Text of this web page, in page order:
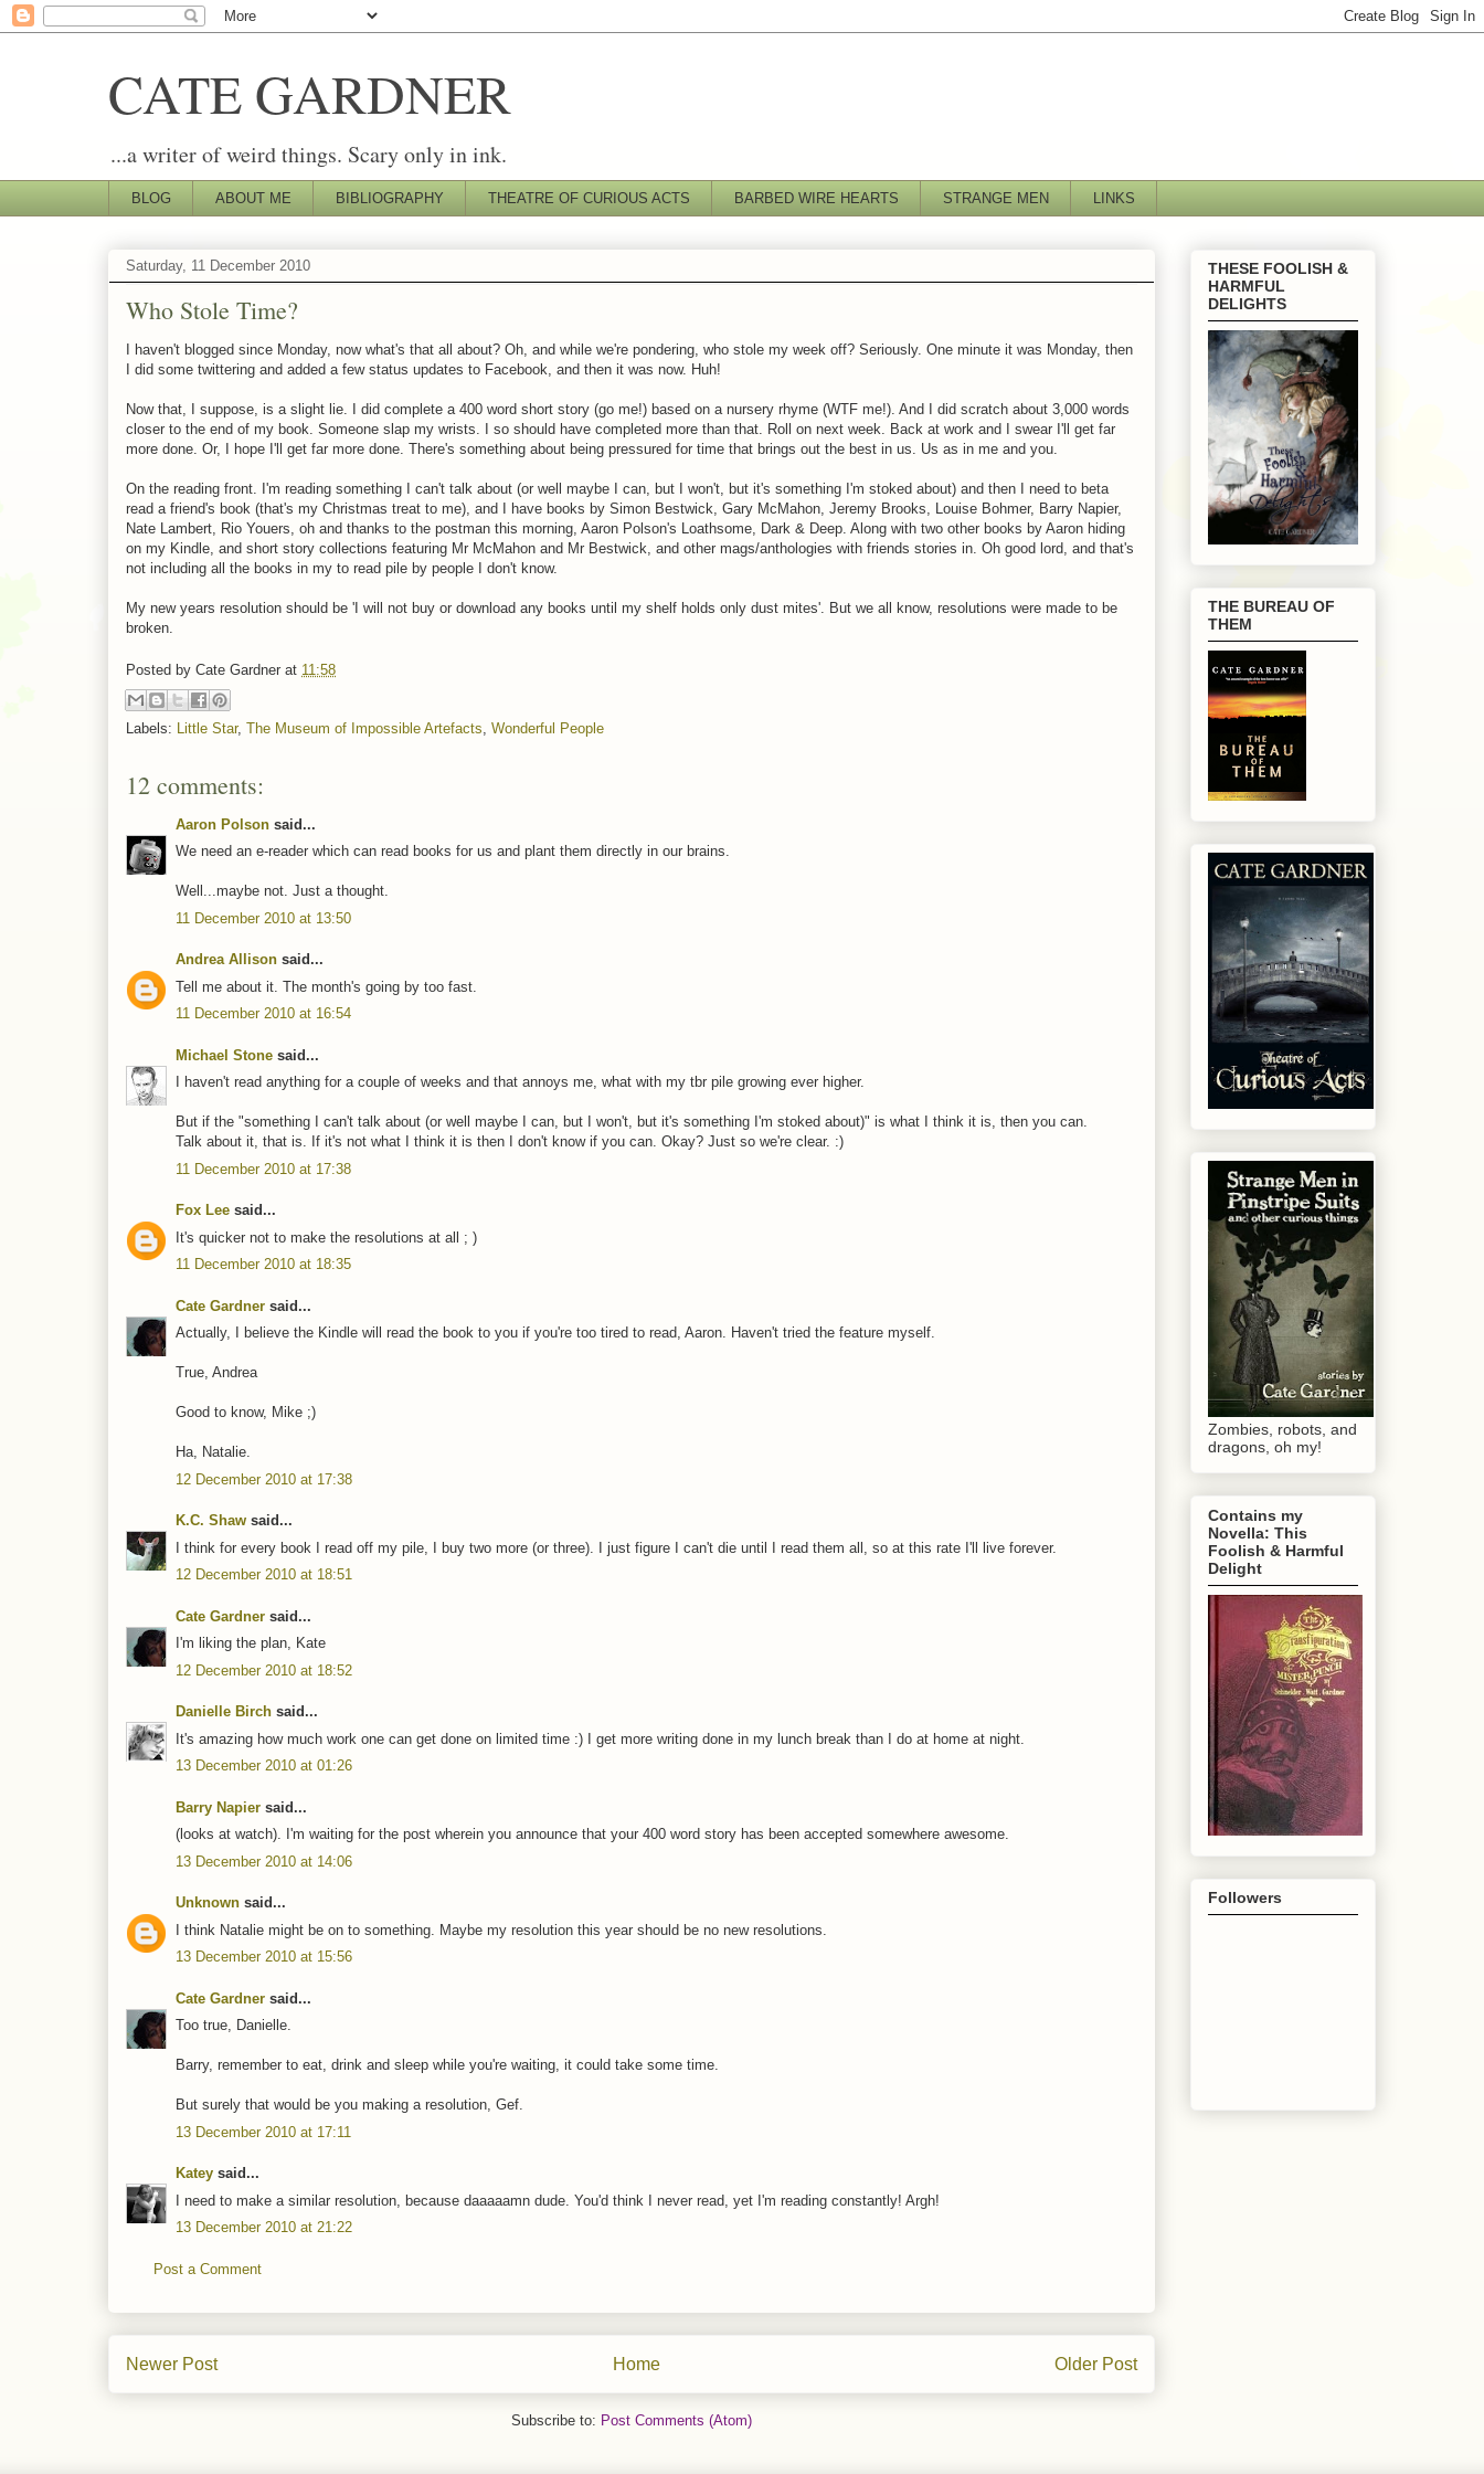
CATE GARDNER
...a writer of weird things. Scary only in ink.
BLOG ABOUT ME BIBLIOGRAPHY THEATRE OF CURIOUS ACTS BARBED WIRE HEARTS STRANGE MEN LINKS
Saturday, 11 December 2010
Who Stole Time?
I haven't blogged since Monday, now what's that all about? Oh, and while we're pondering, who stole my week off? Seriously. One minute it was Monday, then
I did some twittering and added a few status updates to Facebook, and then it was now. Huh!
Now that, I suppose, is a slight lie. I did complete a 400 word short story (go me!) based on a nursery rhyme (WTF me!). And I did scratch about 3,000 words
closer to the end of my book. Someone slap my wrists. I so should have completed more than that. Roll on next week. Back at work and I swear I'll get far
more done. Or, I hope I'll get far more done. There's something about being pressured for time that brings out the best in us. Us as in me and you.
On the reading front. I'm reading something I can't talk about (or well maybe I can, but I won't, but it's something I'm stoked about) and then I need to beta
read a friend's book (that's my Christmas treat to me), and I have books by Simon Bestwick, Gary McMahon, Jeremy Brooks, Louise Bohmer, Barry Napier,
Nate Lambert, Rio Youers, oh and thanks to the postman this morning, Aaron Polson's Loathsome, Dark & Deep. Along with two other books by Aaron hiding
on my Kindle, and short story collections featuring Mr McMahon and Mr Bestwick, and other mags/anthologies with friends stories in. Oh good lord, and that's
not including all the books in my to read pile by people I don't know.
My new years resolution should be 'I will not buy or download any books until my shelf holds only dust mites'. But we all know, resolutions were made to be
broken.
Posted by Cate Gardner at 11:58
Labels: Little Star, The Museum of Impossible Artefacts Wonderful People
12 comments:
Aaron Polson said...
We need an e-reader which can read books for us and plant them directly in our brains.
Well...maybe not. Just a thought.
11 December 2010 at 13:50
Andrea Allison said...
Tell me about it. The month's going by too fast.
11 December 2010 at 16:54
Michael Stone said...
I haven't read anything for a couple of weeks and that annoys me, what with my tbr pile growing ever higher.
But if the "something I can't talk about (or well maybe I can, but I won't, but it's something I'm stoked about)" is what I think it is, then you can.
Talk about it, that is. If it's not what I think it is then I don't know if you can. Okay? Just so we're clear. :)
11 December 2010 at 17:38
Fox Lee said...
It's quicker not to make the resolutions at all ; )
11 December 2010 at 18:35
Cate Gardner said...
Actually, I believe the Kindle will read the book to you if you're too tired to read, Aaron. Haven't tried the feature myself.
True, Andrea
Good to know, Mike ;)
Ha, Natalie.
12 December 2010 at 17:38
K.C. Shaw said...
I think for every book I read off my pile, I buy two more (or three). I just figure I can't die until I read them all, so at this rate I'll live forever.
12 December 2010 at 18:51
Cate Gardner said...
I'm liking the plan, Kate
12 December 2010 at 18:52
Danielle Birch said...
It's amazing how much work one can get done on limited time :) I get more writing done in my lunch break than I do at home at night.
13 December 2010 at 01:26
Barry Napier said...
(looks at watch). I'm waiting for the post wherein you announce that your 400 word story has been accepted somewhere awesome.
13 December 2010 at 14:06
Unknown said...
I think Natalie might be on to something. Maybe my resolution this year should be no new resolutions.
13 December 2010 at 15:56
Cate Gardner said...
Too true, Danielle.
Barry, remember to eat, drink and sleep while you're waiting, it could take some time.
But surely that would be you making a resolution, Gef.
13 December 2010 at 17:11
Katey said...
I need to make a similar resolution, because daaaaamn dude. You'd think I never read, yet I'm reading constantly! Argh!
13 December 2010 at 21:22
Post a Comment
Newer Post Older Post
Home
Subscribe to: Post Comments (Atom)
THESE FOOLISH &
HARMFUL
DELIGHTS
THE BUREAU OF
THEM
Zombies, robots, and
dragons, oh my!
Contains my
Novella: This
Foolish & Harmful
Delight
Followers